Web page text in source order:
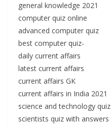
general knowledge 2021
computer quiz online
advanced computer quiz
best computer quiz-
daily current affairs
latest current affairs
current affairs GK
current affairs in India 2021
science and technology quiz
scientists quiz with answers